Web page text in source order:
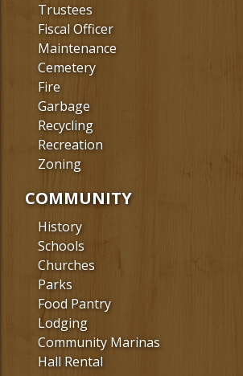
Trustees
Fiscal Officer
Maintenance
Cemetery
Fire
Garbage
Recycling
Recreation
Zoning
COMMUNITY
History
Schools
Churches
Parks
Food Pantry
Lodging
Community Marinas
Hall Rental